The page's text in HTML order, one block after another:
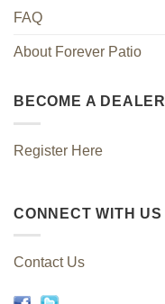
FAQ
About Forever Patio
BECOME A DEALER
Register Here
CONNECT WITH US
Contact Us